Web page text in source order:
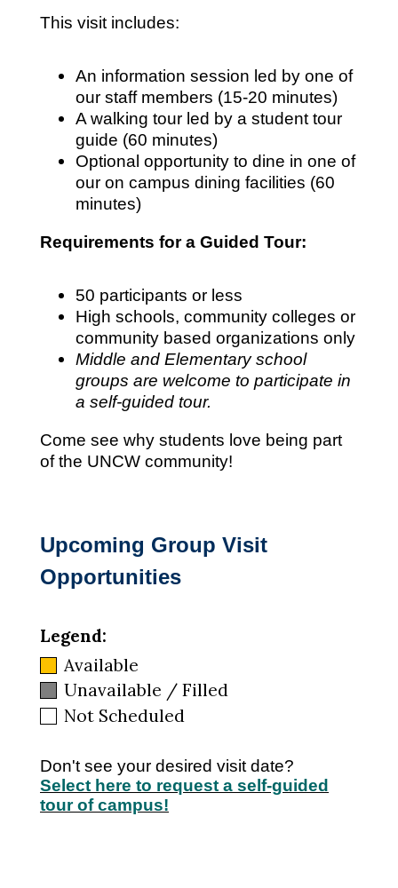
This visit includes:
An information session led by one of
our staff members (15-20 minutes)
A walking tour led by a student tour
guide (60 minutes)
Optional opportunity to dine in one of
our on campus dining facilities (60
minutes)
Requirements for a Guided Tour:
50 participants or less
High schools, community colleges or
community based organizations only
Middle and Elementary school
groups are welcome to participate in
a self-guided tour.
Come see why students love being part
of the UNCW community!
Upcoming Group Visit
Opportunities
Legend:
Available
Unavailable / Filled
Not Scheduled
Don't see your desired visit date?
Select here to request a self-guided
tour of campus!